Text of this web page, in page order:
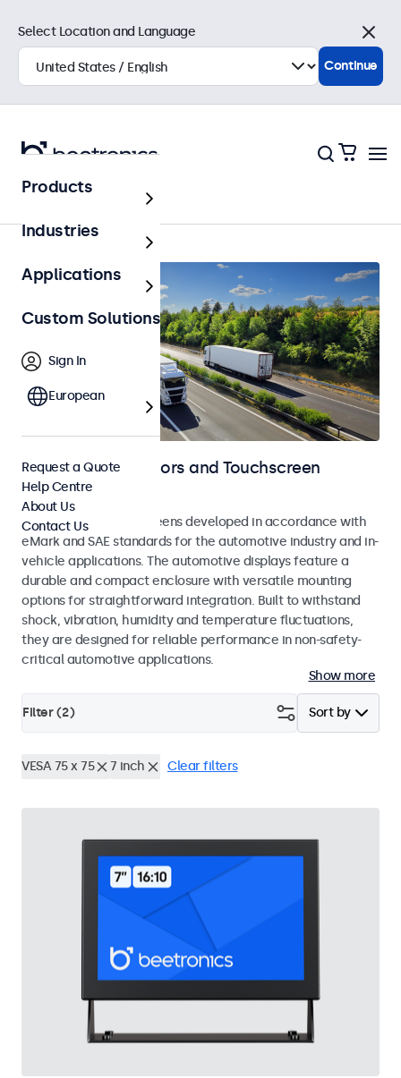
Home
Automotive Monitors and Touchscreen
Displays
Monitors and touchscreens developed in accordance with
eMark and SAE standards for the automotive industry and in-
vehicle applications. The automotive displays feature a
durable and compact enclosure with versatile mounting
options for straightforward integration. Built to withstand
shock, vibration, humidity and temperature fluctuations,
they are designed for reliable performance in non-safety-
critical automotive applications.
Show more
Sort by
Filter (2)
VESA 75 x 75 7 inch Clear filters
Select Location and Language
Close
Continue
Products
Industries
Applications
Custom Solutions
Sign In
European
Request a Quote
Help Centre
About Us
Contact Us